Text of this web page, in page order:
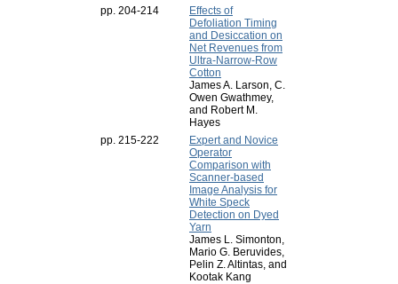
pp. 204-214
Effects of
Defoliation Timing
and Desiccation on
Net Revenues from
Ultra-Narrow-Row
Cotton
James A. Larson, C.
Owen Gwathmey,
and Robert M.
Hayes
pp. 215-222
Expert and Novice
Operator
Comparison with
Scanner-based
Image Analysis for
White Speck
Detection on Dyed
Yarn
James L. Simonton,
Mario G. Beruvides,
Pelin Z. Altintas, and
Kootak Kang